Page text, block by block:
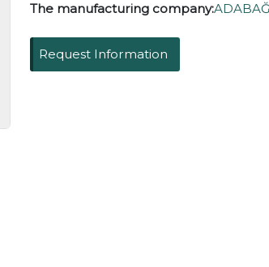
The manufacturing company:
Request Information